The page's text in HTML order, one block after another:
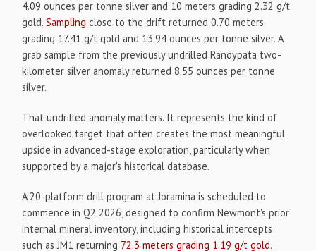
4.09 ounces per tonne silver and 10 meters grading 2.32 g/t
gold.Sampling close to the drift returned 0.70 meters
grading 17.41 g/t gold and 13.94 ounces per tonne silver. A
grab sample from the previously undrilled Randypata two-
kilometer silver anomaly returned 8.55 ounces per tonne
silver.
That undrilled anomaly matters. It represents the kind of
overlooked target that often creates the most meaningful
upside in advanced-stage exploration, particularly when
supported by a major's historical database.
A 20-platform drill program at Joramina is scheduled to
commence in Q2 2026, designed to confirm Newmont's prior
internal mineral inventory, including historical intercepts
such as JM1 returning 72.3 meters grading 1.19 g/t gold.